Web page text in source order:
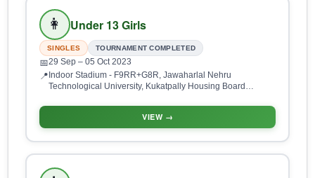
👩 Under 13 Girls
SINGLES TOURNAMENT COMPLETED
📅29 Sep – 05 Oct 2023
📍 Indoor Stadium - F9RR+G8R, Jawaharlal Nehru
Technological University, Kukatpally Housing Board
VIEW →